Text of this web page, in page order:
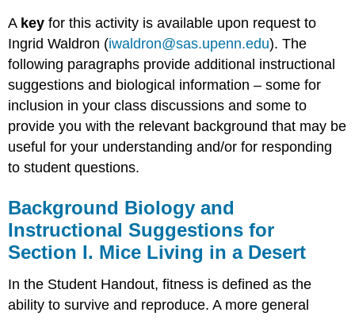
A key for this activity is available upon request to
Ingrid Waldron (iwaldron@sas.upenn.edu). The
following paragraphs provide additional instructional
suggestions and biological information – some for
inclusion in your class discussions and some to
provide you with the relevant background that may be
useful for your understanding and/or for responding
to student questions.
Background Biology and
Instructional Suggestions for
Section I. Mice Living in a Desert
In the Student Handout, fitness is defined as the
ability to survive and reproduce. A more general